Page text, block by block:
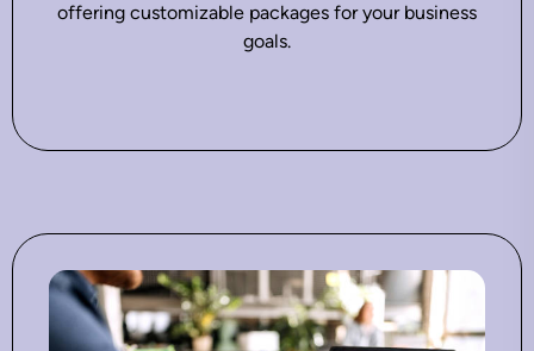
offering customizable packages for your business
goals.